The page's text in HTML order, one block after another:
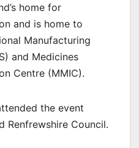
home for
and is home to
Manufacturing
and Medicines
Centre (MMIC).
the event
Renfrewshire Council.